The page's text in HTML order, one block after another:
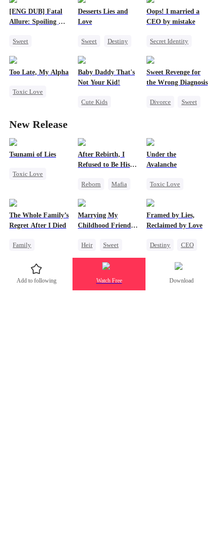
[ENG DUB] Fatal
Allure: Spoiling My
Sweet
Desserts Lies and
Love
Sweet
Destiny
Oops! I married a
CEO by mistake
Secret Identity
Too Late, My Alpha
Toxic Love
Regret
Baby Daddy That's
Not Your Kid!
Cute Kids
One-Night Stand
Misidentification
Sweet Revenge for
the Wrong Diagnosis
Divorce
Sweet
Contract Marriage
New Release
Tsunami of Lies
Toxic Love
Regret
Chasing Love
After Rebirth, I
Refused to Be His
Reborn
Mafia
Counterattack
Under the
Avalanche
Toxic Love
Chasing Love
The Whole Family’s
Regret After I Died
Family
Misunderstanding
Regret
Marrying My
Childhood Friends'
Heir
Sweet
Mutual Love
Getting Back at Ex
Framed by Lies,
Reclaimed by Love
Destiny
CEO
Add to following Watch Free Download